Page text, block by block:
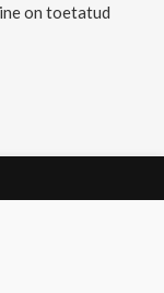
on toetatud